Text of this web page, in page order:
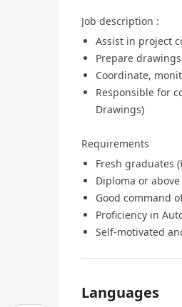
Job description :
Assist in project
Prepare
Coordinate,
Responsible for
Drawings)
Requirements
Fresh graduates
Diploma or
Good command
Proficiency in
Self-motivated
Languages